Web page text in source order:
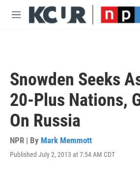
Skip to main content
M
Snowden Seeks
20-Plus Nations,
On Russia
NPR | By Mark Memmott
Published July 2, 2013 at 7:54 AM CDT